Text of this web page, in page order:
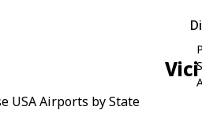
USA Airports by State